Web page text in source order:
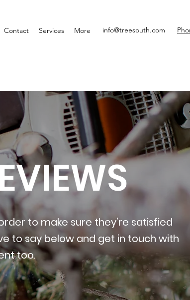
Contact Services More info@treesouth.com
to make sure they’re satisfied
to say below and get in touch with
too.